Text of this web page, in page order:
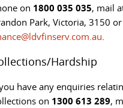
on 1800 035 035, mail
Park, Victoria, 3150
Hardship
have any enquiries
on 1300 613 289,